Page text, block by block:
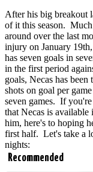
After his big breakout
of it this season.
around over the last
injury on January
has seven goals in
in the first period
goals, Necas has
shots on goal per
seven games. If
that Necas is
him, here's to hoping
first half. Let's take a
nights:
Recommended